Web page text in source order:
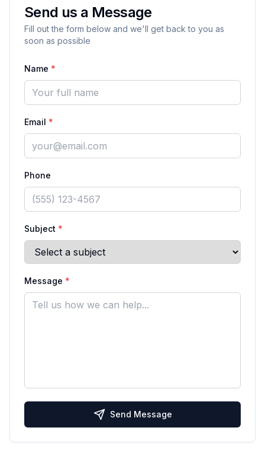
Send us a Message
Fill out the form below and we'll get back to you as
soon as possible
Name *
Email *
Phone
Subject *
Message *
Send Message